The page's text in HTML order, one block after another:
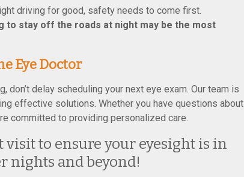
driving for good, safety needs to come first.
to stay off the roads at night may be the most
Eye Doctor
delay scheduling your next eye exam. Our team is
effective solutions. Whether you have questions about
committed to providing personalized care.
to ensure your eyesight is in
and beyond!